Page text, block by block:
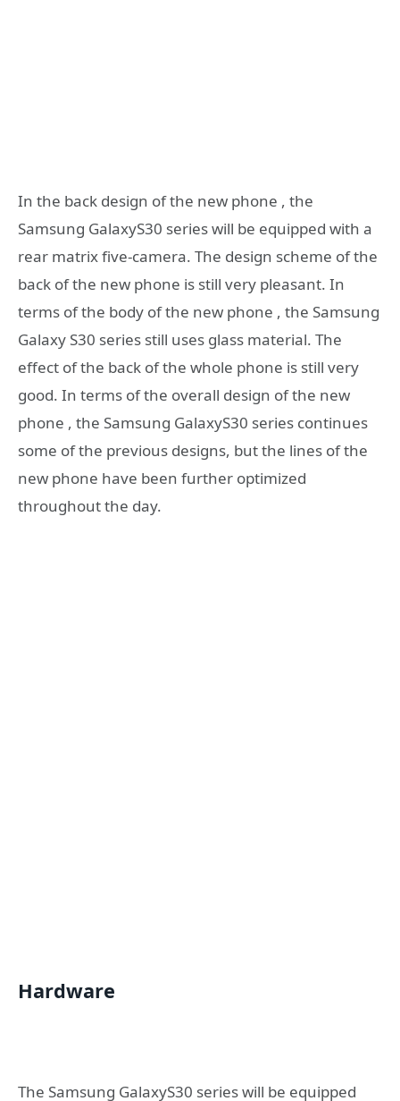
In the back design of the new phone , the
Samsung GalaxyS30 series will be equipped with a
rear matrix five-camera. The design scheme of the
back of the new phone is still very pleasant. In
terms of the body of the new phone , the Samsung
Galaxy S30 series still uses glass material. The
effect of the back of the whole phone is still very
good. In terms of the overall design of the new
phone , the Samsung GalaxyS30 series continues
some of the previous designs, but the lines of the
new phone have been further optimized
throughout the day.
Hardware
The Samsung GalaxyS30 series will be equipped